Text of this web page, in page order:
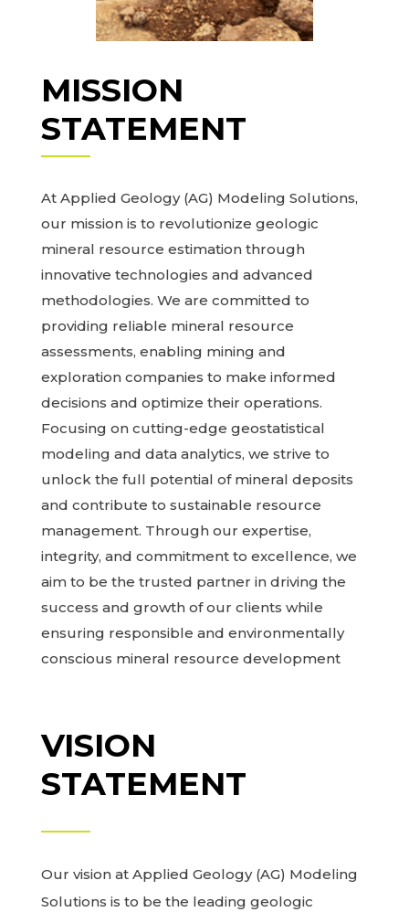
MISSION
STATEMENT
At Applied Geology (AG) Modeling Solutions,
our mission is to revolutionize geologic
mineral resource estimation through
innovative technologies and advanced
methodologies. We are committed to
providing reliable mineral resource
assessments, enabling mining and
exploration companies to make informed
decisions and optimize their operations.
Focusing on cutting-edge geostatistical
modeling and data analytics, we strive to
unlock the full potential of mineral deposits
and contribute to sustainable resource
management. Through our expertise,
integrity, and commitment to excellence, we
aim to be the trusted partner in driving the
success and growth of our clients while
ensuring responsible and environmentally
conscious mineral resource development
VISION
STATEMENT
Our vision at Applied Geology (AG) Modeling
Solutions is to be the leading geologic